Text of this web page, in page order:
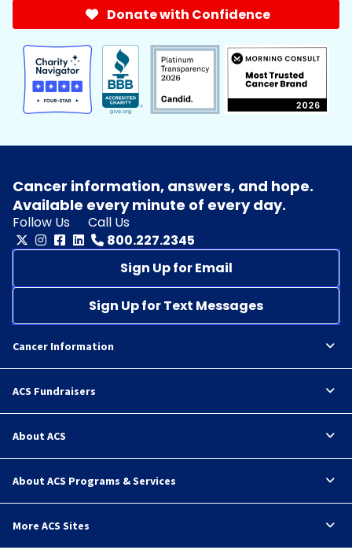
Donate with Confidence
Cancer information, answers, and hope.
Available every minute of every day.
Follow Us
Call Us
800.227.2345
Sign Up for Email
Sign Up for Text Messages
Cancer Information
ACS Fundraisers
About ACS
About ACS Programs & Services
More ACS Sites